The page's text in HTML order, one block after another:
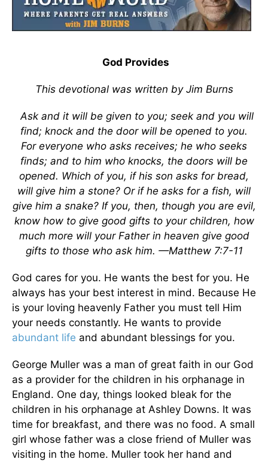
God Provides
This devotional was written by Jim Burns
Ask and it will be given to you; seek and you will
find; knock and the door will be opened to you.
For everyone who asks receives; he who seeks
finds; and to him who knocks, the doors will be
opened. Which of you, if his son asks for bread,
will give him a stone? Or if he asks for a fish, will
give him a snake? If you, then, though you are evil,
know how to give good gifts to your children, how
much more will your Father in heaven give good
gifts to those who ask him. —Matthew 7:7-11
God cares for you. He wants the best for you. He
always has your best interest in mind. Because He
is your loving heavenly Father you must tell Him
your needs constantly. He wants to provide
abundant life and abundant blessings for you.
George Muller was a man of great faith in our God
as a provider for the children in his orphanage in
England. One day, things looked bleak for the
children in his orphanage at Ashley Downs. It was
time for breakfast, and there was no food. A small
girl whose father was a close friend of Muller was
visiting in the home. Muller took her hand and